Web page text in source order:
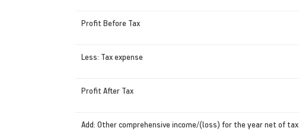
Profit Before Tax
Less: Tax expense
Profit After Tax
Add: Other comprehensive income/(loss) for the year net of tax